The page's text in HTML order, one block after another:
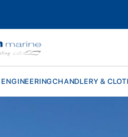
CHANDLERY &